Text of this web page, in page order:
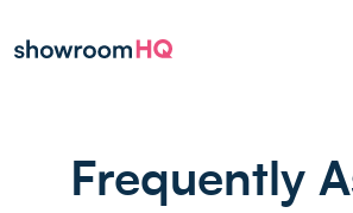
Frequently